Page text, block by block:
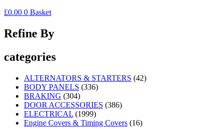
£0.00 0 Basket
Refine By
categories
ALTERNATORS & STARTERS (42)
BODY PANELS (336)
BRAKING (304)
DOOR ACCESSORIES (386)
ELECTRICAL (1999)
Engine Covers & Timing Covers (16)